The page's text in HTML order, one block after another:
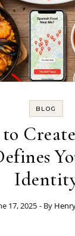
BLOG
17, 2025 - By